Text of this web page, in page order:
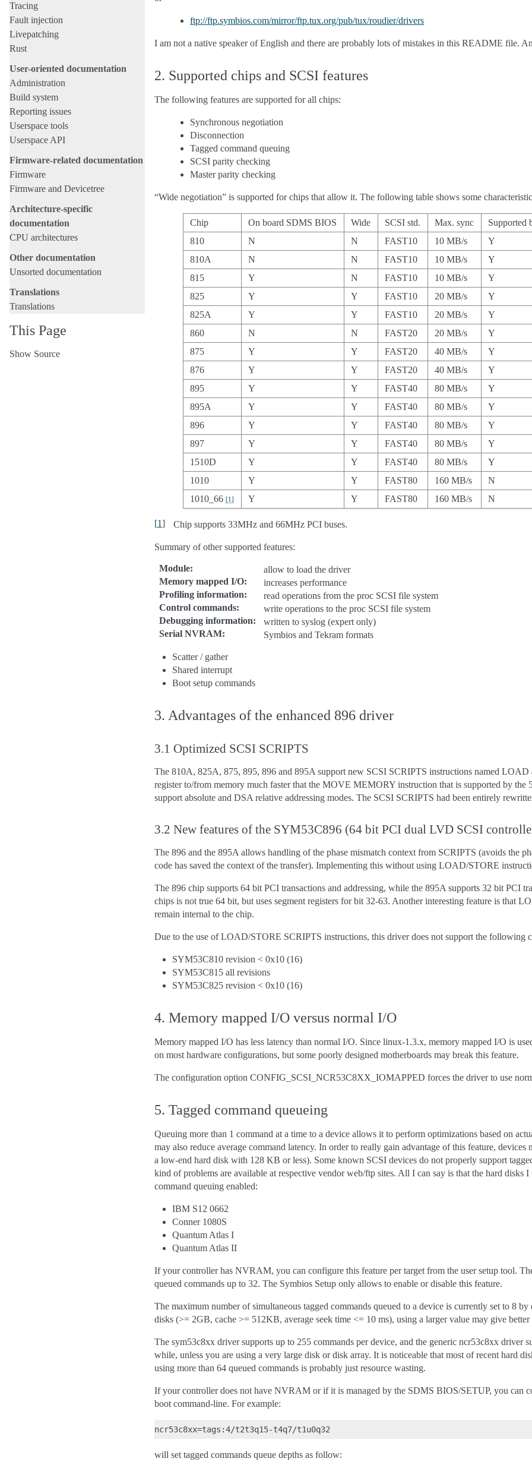
Tracing
Fault injection
Livepatching
Rust
User-oriented documentation
Administration
Build system
Reporting issues
Userspace tools
Userspace API
Firmware-related documentation
Firmware
Firmware and Devicetree
Architecture-specific
documentation
CPU architectures
Other documentation
Unsorted documentation
Translations
Translations
This Page
Show Source
ftp://ftp.symbios.com/mirror/ftp.tux.org/pub/tux/roudier/drivers
I am not a native speaker of English and there are probably lots of mistakes in this README file.
2. Supported chips and SCSI features
The following features are supported for all chips:
Synchronous negotiation
Disconnection
Tagged command queuing
SCSI parity checking
Master parity checking
“Wide negotiation” is supported for chips that allow it. The following table shows some
Chip On board SDMS BIOS Wide SCSI std. Max. sync Supported
810
N N FAST10 10 MB/s Y
810A
N N FAST10 10 MB/s Y
815
Y N FAST10 10 MB/s Y
825
Y Y FAST10 20 MB/s Y
825A
Y Y FAST10 20 MB/s Y
860
N N FAST20 20 MB/s Y
875
Y Y FAST20 40 MB/s Y
876
Y Y FAST20 40 MB/s Y
895
Y Y FAST40 80 MB/s Y
895A
Y Y FAST40 80 MB/s Y
896
Y Y FAST40 80 MB/s Y
897
Y Y FAST40 80 MB/s Y
1510D
Y Y FAST40 80 MB/s Y
1010
Y Y FAST80 160 MB/s N
1010_66[1] Y Y FAST80 160 MB/s N
[1] Chip supports 33MHz and 66MHz PCI buses.
Summary of other supported features:
Module:
allow to load the driver
Memory mapped I/O:
increases performance
Profiling information:
read operations from the proc SCSI file system
Control commands:
write operations to the proc SCSI file system
Debugging information:
written to syslog (expert only)
Serial NVRAM: Symbios and Tekram formats
Scatter / gather
Shared interrupt
Boot setup commands
3. Advantages of the enhanced 896 driver
3.1 Optimized SCSI SCRIPTS
The 810A, 825A, 875, 895, 896 and 895A support new SCSI SCRIPTS instructions named
register to/from memory much faster that the MOVE MEMORY instruction that is supported by
support absolute and DSA relative addressing modes. The SCSI SCRIPTS had been entirely
3.2 New features of the SYM53C896 (64 bit PCI dual LVD SCSI
The 896 and the 895A allows handling of the phase mismatch context from SCRIPTS (avoids the
code has saved the context of the transfer). Implementing this without using LOAD/STORE
The 896 chip supports 64 bit PCI transactions and addressing, while the 895A supports 32 bit PCI
chips is not true 64 bit, but uses segment registers for bit 32-63. Another interesting feature is that
remain internal to the chip.
Due to the use of LOAD/STORE SCRIPTS instructions, this driver does not support the following
SYM53C810 revision < 0x10 (16)
SYM53C815 all revisions
SYM53C825 revision < 0x10 (16)
4. Memory mapped I/O versus normal I/O
Memory mapped I/O has less latency than normal I/O. Since linux-1.3.x, memory mapped I/O is
on most hardware configurations, but some poorly designed motherboards may break this feature.
The configuration option CONFIG_SCSI_NCR53C8XX_IOMAPPED forces the driver to use
5. Tagged command queueing
Queuing more than 1 command at a time to a device allows it to perform optimizations based on
may also reduce average command latency. In order to really gain advantage of this feature,
a low-end hard disk with 128 KB or less). Some known SCSI devices do not properly support
kind of problems are available at respective vendor web/ftp sites. All I can say is that the hard
command queuing enabled:
IBM S12 0662
Conner 1080S
Quantum Atlas I
Quantum Atlas II
If your controller has NVRAM, you can configure this feature per target from the user setup tool.
queued commands up to 32. The Symbios Setup only allows to enable or disable this feature.
The maximum number of simultaneous tagged commands queued to a device is currently set to 8
disks (>= 2GB, cache >= 512KB, average seek time <= 10 ms), using a larger value may give better
The sym53c8xx driver supports up to 255 commands per device, and the generic ncr53c8xx driver
while, unless you are using a very large disk or disk array. It is noticeable that most of recent hard
using more than 64 queued commands is probably just resource wasting.
If your controller does not have NVRAM or if it is managed by the SDMS BIOS/SETUP, you can
boot command-line. For example:
will set tagged commands queue depths as follow: